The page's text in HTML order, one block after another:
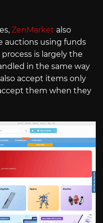
ZenMarket also
auctions using funds
is largely the
in the same way
accept items only
them when they